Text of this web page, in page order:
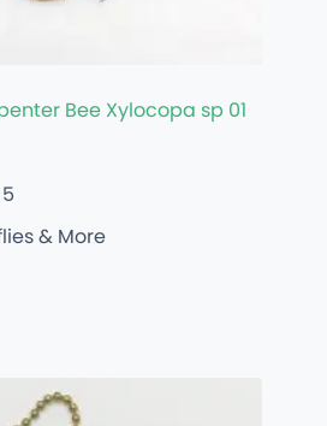
Bee Xylocopa sp 01
& More